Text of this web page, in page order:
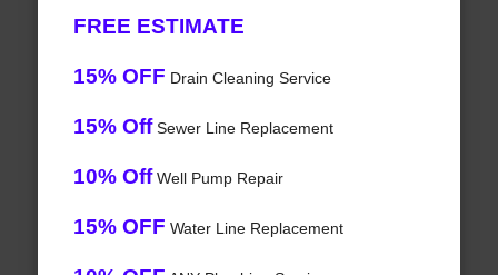
FREE ESTIMATE
15% OFF Drain Cleaning Service
15% OffSewer Line Replacement
10% OffWell Pump Repair
15% OFF Water Line Replacement